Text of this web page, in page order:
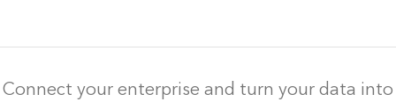
Connect your enterprise and turn your data into